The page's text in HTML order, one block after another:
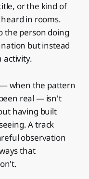
or the kind of
in rooms.
the person doing
but instead
activity.
when the pattern
real — isn't
having built
A track
observation
that